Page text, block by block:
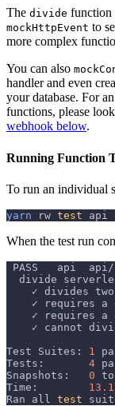
The divide function
mockHttpEvent to
more complex
You can also
handler and even
your database. For
functions, please
webhook below.
Running Function
To run an individual
yarn rw test api
When the test run
PASS   api
divide
✓ divides
✓ requires a
✓ requires a
✓ cannot
Test Suites: 1
Tests: 4
Snapshots: 0
Time:
Ran all test